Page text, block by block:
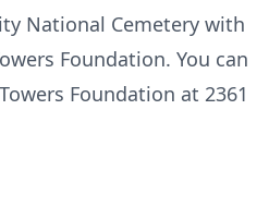
National Cemetery with
Foundation. You can
Foundation at 2361